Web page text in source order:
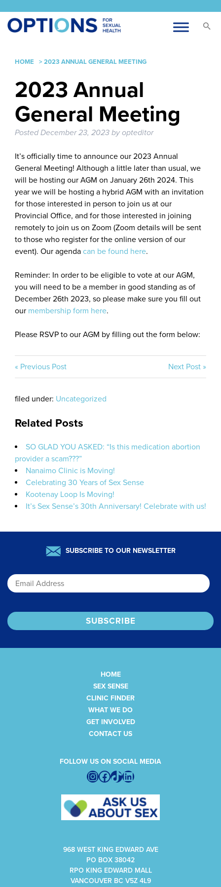
HOME >2023 ANNUAL GENERAL MEETING
2023 Annual
General Meeting
PostedDecember 23, 2023 by opteditor
It’s officially time to announce our 2023 Annual
General Meeting! Although a little later than usual, we
will be hosting our AGM on January 26th 2024. This
year we will be hosting a hybrid AGM with an invitation
for those interested in person to join us at our
Provincial Office, and for those interested in joining
remotely to join us on Zoom (Zoom details will be sent
to those who register for the online version of our
event). Our agenda can be found here.
Reminder: In order to be eligible to vote at our AGM,
you will need to be a member in good standing as of
December 26th 2023, so please make sure you fill out
our membership form here.
Please RSVP to our AGM by filling out the form below:
« Previous Post Next Post »
filed under: Uncategorized
Related Posts
SO GLAD YOU ASKED: “Is this medication abortion
provider a scam???”
Nanaimo Clinic is Moving!
Celebrating 30 Years of Sex Sense
Kootenay Loop Is Moving!
It’s Sex Sense’s 30th Anniversary! Celebrate with us!
SUBSCRIBE TO OUR NEWSLETTER
HOME
SEX SENSE
CLINIC FINDER
WHAT WE DO
GET INVOLVED
CONTACT US
FOLLOW US ON SOCIAL MEDIA
Instagram
Facebook
TikTokLinkedIn
968 WEST KING EDWARD AVE
PO BOX 38042
RPO KING EDWARD MALL
VANCOUVER BC V5Z 4L9